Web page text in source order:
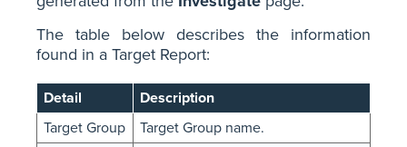
The table below describes the information
found in a Target Report:
Detail
Description
Target Group
Target Group name.